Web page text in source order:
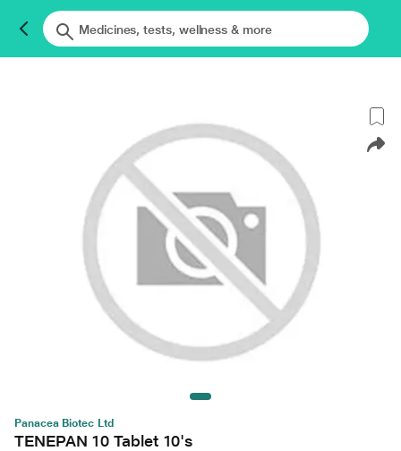
Panacea Biotec Ltd
TENEPAN 10 Tablet 10's